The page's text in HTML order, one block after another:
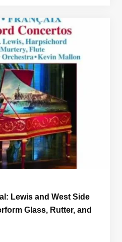
Lewis and West Side
Glass, Rutter, and